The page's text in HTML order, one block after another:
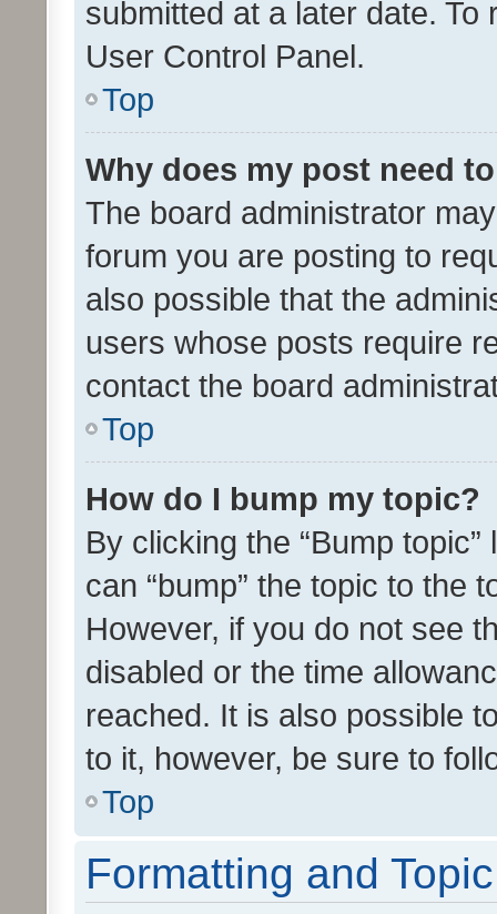
submitted at a later date.
User Control Panel.
Top
Why does my post need
The board administrator
forum you are posting to
also possible that the
users whose posts require
contact the board
Top
How do I bump my topic?
By clicking the “Bump
can “bump” the topic to the
However, if you do not see
disabled or the time
reached. It is also possible
to it, however, be sure to
Top
Formatting and